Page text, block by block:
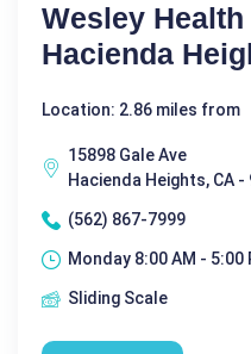
Wesley
Hacienda
Location: 2.86 miles from
15898 Gale Ave
Hacienda Heights, CA -
(562) 867-7999
Monday 8:00 AM - 5:00
Sliding Scale